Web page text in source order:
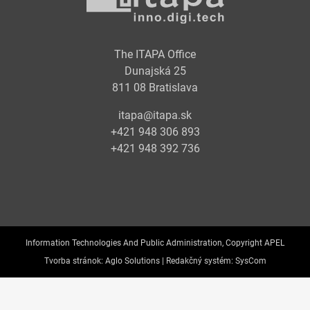
The ITAPA Office
Dunajská 25
811 08 Bratislava
itapa@itapa.sk
+421 948 306 893
+421 948 392 736
Information Technologies And Public Administration, Copyright APEL
Tvorba stránok: Aglo Solutions | Redakčný systém: SysCom